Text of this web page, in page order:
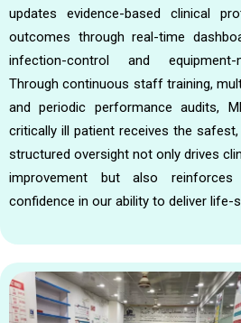
updates evidence-based clinical
outcomes through real-time
infection-control and equipment-
Through continuous staff training,
and periodic performance audits,
critically ill patient receives the
structured oversight not only drives
improvement but also
confidence in our ability to deliver life-